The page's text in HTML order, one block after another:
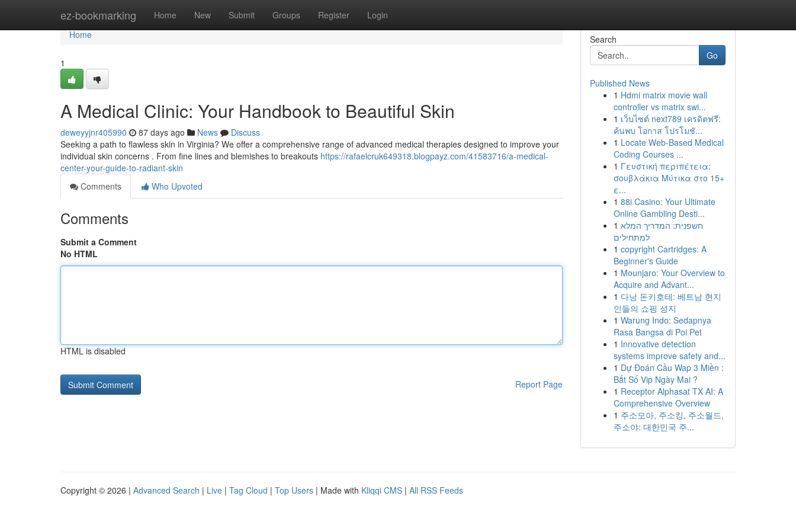
ez-bookmarking Home New Submit Groups Register Login
Home
Home
1
A Medical Clinic: Your Handbook to Beautiful Skin
deweyyjnr405990 87 days ago News
Discuss
Seeking a path to flawless skin in Virginia? We offer a comprehensive range of advanced medical therapies designed to improve your
individual skin concerns . From fine lines and blemishes to breakouts https://rafaelcruk649318.blogpayz.com/41583716/a-medical-
center-your-guide-to-radiant-skin
Comments
Who Upvoted
Comments
Submit a Comment
No HTML
HTML is disabled
Report Page
Search
Go
Published News
1 Hdmi matrix movie wall
controller vs matrix swi...
1 เว็บไซต์ next789 เครดิตฟรี:
ค้นพบ โอกาส โปรโมชั...
1 Locate Web-Based Medical
Coding Courses ...
1 Γευστική περιπέτεια:
σουβλάκια Μύτικα στο 15+
ε...
1 88i Casino: Your Ultimate
Online Gambling Desti...
1 חשפנית: המדריך המלא
למתחילים
1 copyright Cartridges: A
Beginner's Guide
1 Mounjaro: Your Overview to
Acquire and Advant...
1 다낭 돈키호테: 베트남 현지
인들의 쇼핑 성지
1 Warung Indo: Sedapnya
Rasa Bangsa di Poi Pet
1 Innovative detection
systems improve safety and...
1 Dự Đoán Cầu Wap 3 Miền :
Bắt Số Vip Ngày Mai ?
1 Receptor Alphasat TX AI: A
Comprehensive Overview
1 주소모아, 주소킹, 주소월드,
주소야: 대한민국 주...
Copyright © 2026 | Advanced Search | Live | Tag Cloud | Top Users | Made with Kliqqi CMS | All RSS Feeds